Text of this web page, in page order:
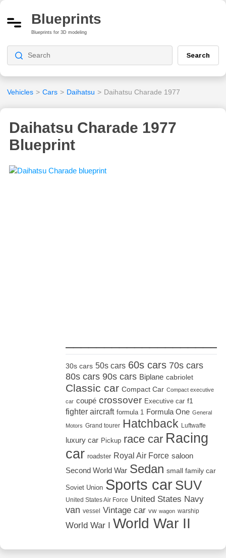
Blueprints
Blueprints for 3D modeling
Search
Vehicles > Cars > Daihatsu > Daihatsu Charade 1977
Daihatsu Charade 1977
Blueprint
30s cars 50s cars 60s cars 70s cars
80s cars 90s cars Biplane cabriolet
Classic car Compact Car Compact executive
car coupé crossover Executive car f1
fighter aircraft formula 1 Formula One General
Motors Grand tourer Hatchback Luftwaffe
luxury car Pickup race car Racing
car roadster Royal Air Force saloon
Second World War Sedan small family car
Soviet Union Sports car SUV
United States Air Force United States Navy
van vessel Vintage car vw wagon warship
World War I World War II